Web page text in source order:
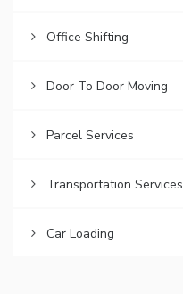
Office Shifting
Door To Door Moving
Parcel Services
Transportation Services
Car Loading